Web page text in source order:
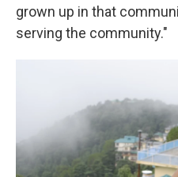
grown up in that
serving the community."